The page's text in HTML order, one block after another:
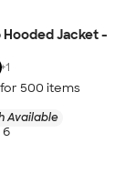
Hooded Jacket -
+1
500 items
Available
6